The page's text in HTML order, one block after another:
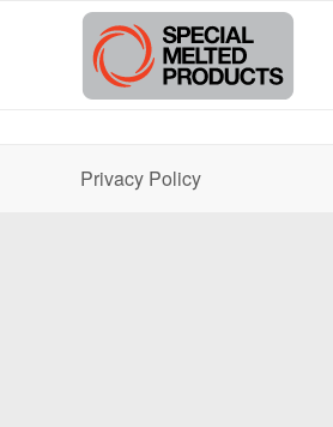
Privacy Policy